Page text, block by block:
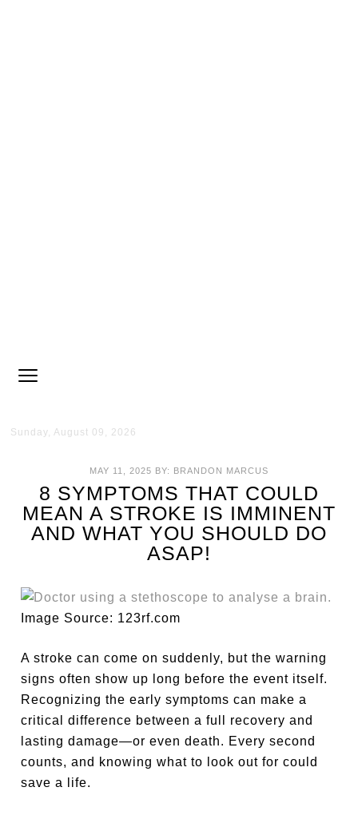
Sunday, August 09, 2026
MAY 11, 2025 BY: BRANDON MARCUS
8 SYMPTOMS THAT COULD
MEAN A STROKE IS IMMINENT
AND WHAT YOU SHOULD DO
ASAP!
Image Source: 123rf.com
A stroke can come on suddenly, but the warning
signs often show up long before the event itself.
Recognizing the early symptoms can make a
critical difference between a full recovery and
lasting damage—or even death. Every second
counts, and knowing what to look out for could
save a life.